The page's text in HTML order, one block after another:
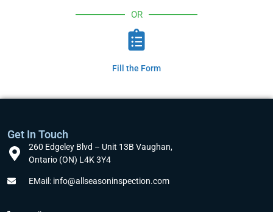
OR
Fill the Form
Get In Touch
260 Edgeley Blvd – Unit 13B Vaughan,
Ontario (ON) L4K 3Y4
EMail: info@allseasoninspection.com